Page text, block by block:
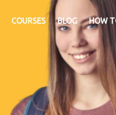
COURSES BLOG HOW